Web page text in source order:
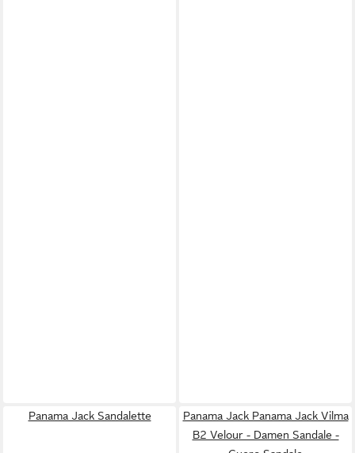
Panama Jack Sandalette
Panama Jack Panama Jack Vilma
B2 Velour - Damen Sandale -